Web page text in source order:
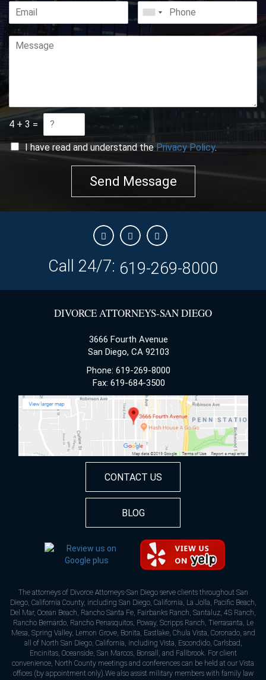
4 + 3 =
I have read and understand thePrivacy Policy.
Send Message
Call 24/7: 619-269-8000
DIVORCE ATTORNEYS-SAN DIEGO
3666 Fourth Avenue
San Diego, CA 92103
Phone: 619-269-8000
Fax: 619-684-3500
CONTACT US
BLOG
The attorneys of Divorce Attorneys-San Diego serve clients throughout San
Diego, California County, including San Diego, California, La Jolla, Pacific Beach,
Del Mar, Ocean Beach, Rancho Santa Fe, Fairbanks Ranch, Santaluz, 4S Ranch,
Rancho Bernardo, Rancho Penasquitos, Poway, Scripps Ranch, Tierrasanta, Le
Mesa, Spring Valley, Lemon Grove, Bonita, Eastlake, Chula Vista, Coronado, and
all of North San Diego, California, including Vista, Escondido, Carlsbad,
Encinitas, Oceanside, San Marcos, Bonsall, and Fallbrook. For client
convenience, North County meetings and conferences can be held at our Vista
offices (by appointment only).We also assist military members with family law